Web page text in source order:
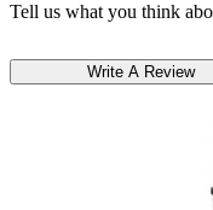
Tell us what you think